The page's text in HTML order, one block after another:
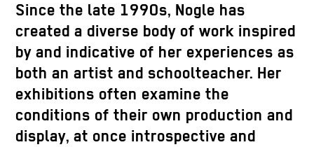
Since the late 1990s, Nogle has
created a diverse body of work inspired
by and indicative of her experiences as
both an artist and schoolteacher. Her
exhibitions often examine the
conditions of their own production and
display, at once introspective and